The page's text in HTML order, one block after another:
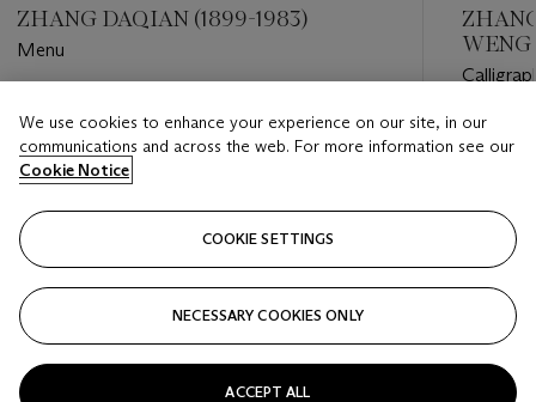
ZHANG DAQIAN (1899-1983)
Menu
HKD 60,000 - HKD 80,000
Closed
Estimate
Closed
We use cookies to enhance your experience on our site, in our
communications and across the web. For more information see our
Cookie Notice
COOKIE SETTINGS
NECESSARY COOKIES ONLY
ACCEPT ALL